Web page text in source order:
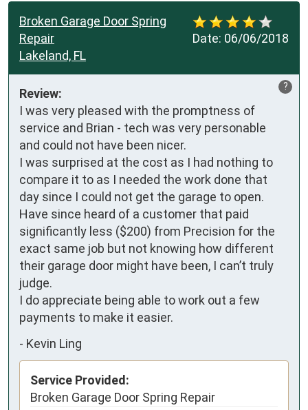
Date: 06/06/2018
Broken Garage Door Spring
Repair
Lakeland, FL
?
Review:
I was very pleased with the promptness of
service and Brian - tech was very personable
and could not have been nicer.
I was surprised at the cost as I had nothing to
compare it to as I needed the work done that
day since I could not get the garage to open.
Have since heard of a customer that paid
significantly less ($200) from Precision for the
exact same job but not knowing how different
their garage door might have been, I can’t truly
judge.
I do appreciate being able to work out a few
payments to make it easier.
- Kevin Ling
Service Provided:
Broken Garage Door Spring Repair